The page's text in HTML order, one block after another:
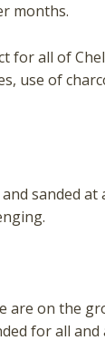
months.
for all of
use of
sanded
are on the
for all and